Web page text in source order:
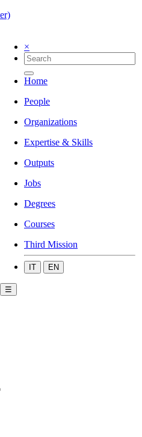
×
Home
People
Organizations
Expertise & Skills
Outputs
Jobs
Degrees
Courses
Third Mission
IT EN
☰